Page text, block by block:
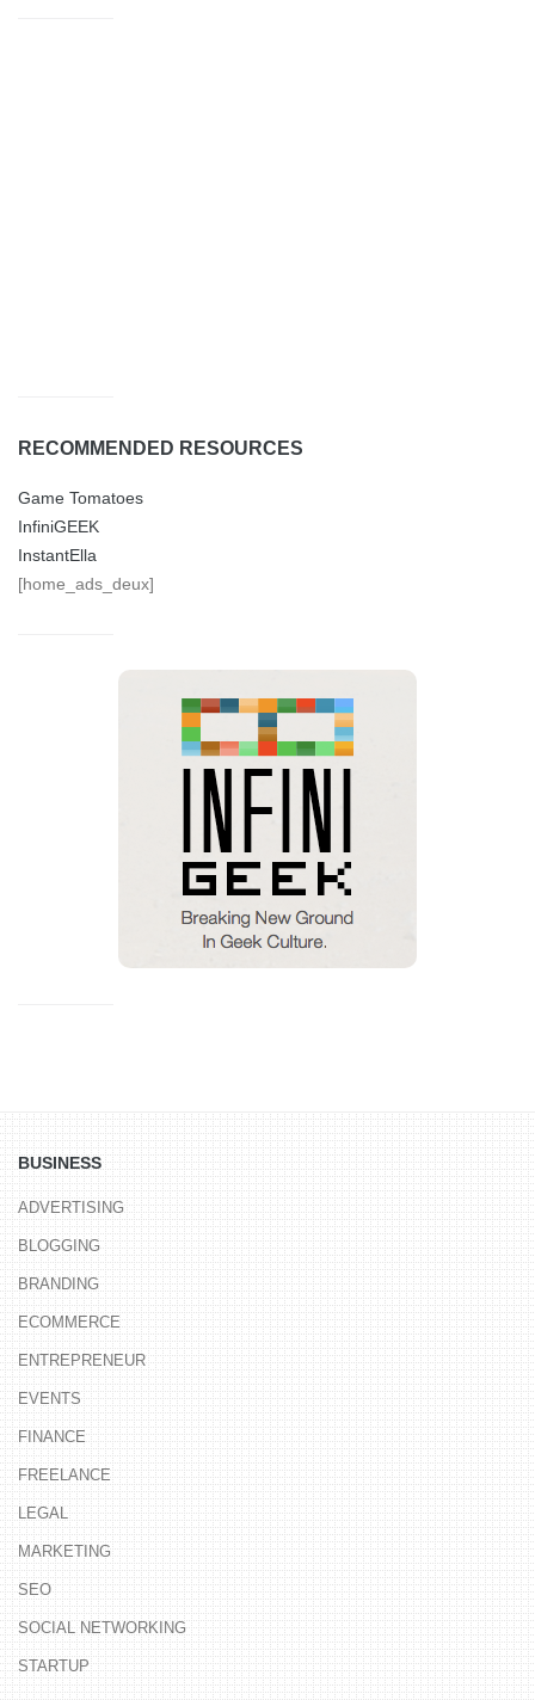
RECOMMENDED RESOURCES
Game Tomatoes
InfiniGEEK
InstantElla
[home_ads_deux]
BUSINESS
ADVERTISING
BLOGGING
BRANDING
ECOMMERCE
ENTREPRENEUR
EVENTS
FINANCE
FREELANCE
LEGAL
MARKETING
SEO
SOCIAL NETWORKING
STARTUP